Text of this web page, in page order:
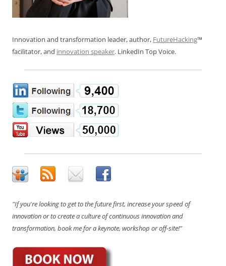
Innovation and transformation leader, author, FutureHacking™
facilitator, and innovation speaker. LinkedIn Top Voice.
"If you're looking to get to the future first, increase your speed of
innovation or to create a culture of continuous innovation and
transformation, book me for a keynote, workshop or off-site!"